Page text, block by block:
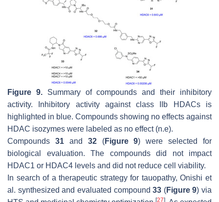
Figure 9.Summary of compounds and their inhibitory
activity. Inhibitory activity against class IIb HDACs is
highlighted in blue. Compounds showing no effects against
HDAC isozymes were labeled as no effect (n.e).
Compounds 31and 32(Figure 9) were selected for
biological evaluation. The compounds did not impact
HDAC1 or HDAC4 levels and did not reduce cell viability.
In search of a therapeutic strategy for tauopathy, Onishi et
al. synthesized and evaluated compound33 (Figure 9) via
[27]